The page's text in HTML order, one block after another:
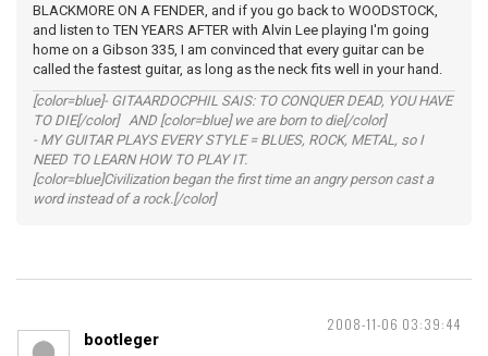
BLACKMORE ON A FENDER, and if you go back to WOODSTOCK,
and listen to TEN YEARS AFTER with Alvin Lee playing I'm going
home on a Gibson 335, I am convinced that every guitar can be
called the fastest guitar, as long as the neck fits well in your hand.
[color=blue]- GITAARDOCPHIL SAIS: TO CONQUER DEAD, YOU HAVE
TO DIE[/color] AND [color=blue] we are born to die[/color]
- MY GUITAR PLAYS EVERY STYLE = BLUES, ROCK, METAL, so I
NEED TO LEARN HOW TO PLAY IT.
[color=blue]Civilization began the first time an angry person cast a
word instead of a rock.[/color]
2008-11-06 03:39:44
bootleger